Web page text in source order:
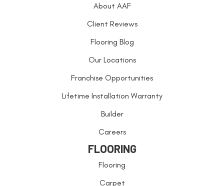
About AAF
Client Reviews
Flooring Blog
Our Locations
Franchise Opportunities
Lifetime Installation Warranty
Builder
Careers
FLOORING
Flooring
Carpet